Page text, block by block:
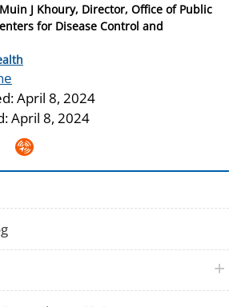
Muin J Khoury, Director, Office of Public
for Disease Control and
April 8, 2024
April 8, 2024
Syndicate
plus